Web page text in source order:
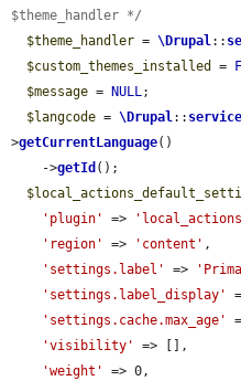
$theme_handler */
$theme_handler = \Drupal::
$custom_themes_installed
=
$message = NULL;
$langcode = \Drupal:: service
>getCurrentLanguage()
    ->
getId ();
'plugin'
=>
'region'
=> 'content' ,
'settings.label'
=>
'settings.label_display'
'settings.cache.max_age'
'visibility'
=> [],
'weight'
=> 0,